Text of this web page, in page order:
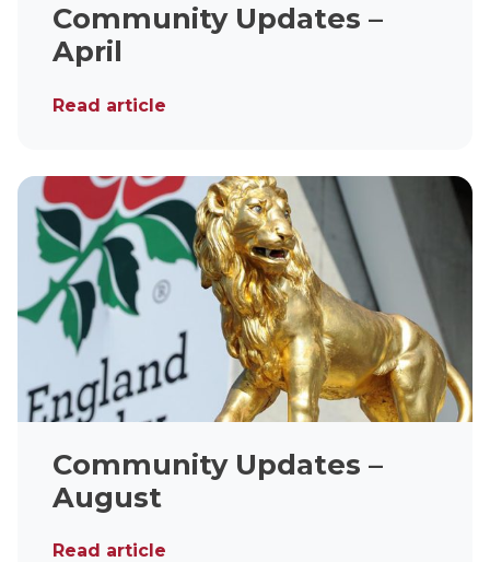
Community Updates –
April
Read article
Community Updates –
August
Read article